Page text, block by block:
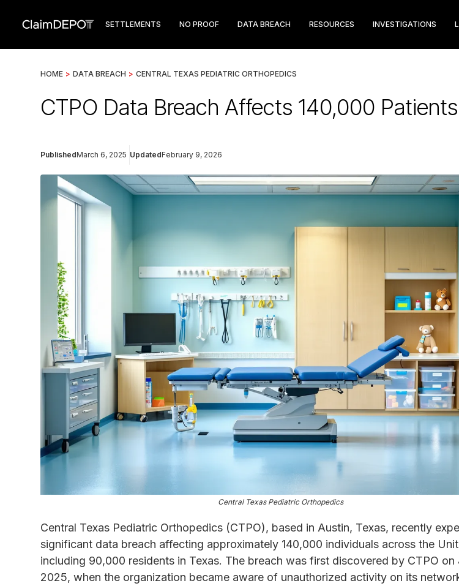
SETTLEMENTS NO PROOF DATA BREACH RESOURCES INVESTIGATIONS
HOME > DATA BREACH > CENTRAL TEXAS PEDIATRIC ORTHOPEDICS
CTPO Data Breach Affects 140,000
PublishedMarch 6, 2025 UpdatedFebruary 9, 2026
Central Texas Pediatric Orthopedics
Central Texas Pediatric Orthopedics (CTPO), based in Austin, Texas, recently
significant data breach affecting approximately 140,000 individuals across the
including 90,000 residents in Texas. The breach was first discovered by CTPO on
2025, when the organization became aware of unauthorized activity on its